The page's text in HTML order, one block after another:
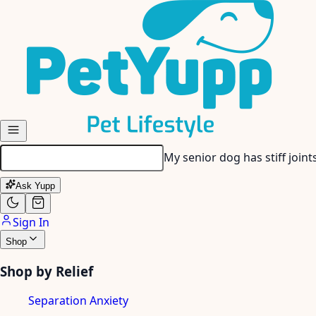
My senior dog has stiff
Ask Yupp
Sign In
Shop
Shop by Relief
Separation Anxiety